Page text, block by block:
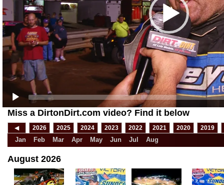
Miss a DirtonDirt.com video? Find it below
◀ 2026 2025 2024 2023 2022 2021 2020 2019
Jan Feb Mar Apr May Jun Jul Aug
August 2026